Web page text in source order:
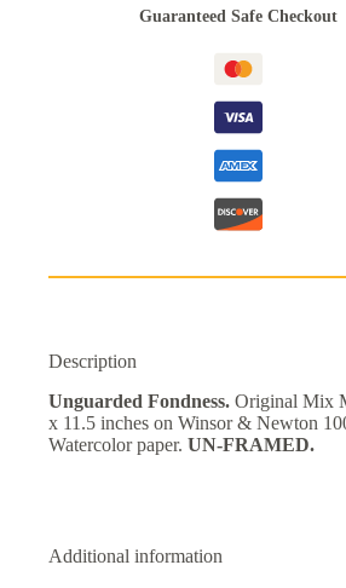
Guaranteed Safe Checkout
Description
Unguarded Fondness. Original Mix
x 11.5 inches on Winsor & Newton
Watercolor paper. UN-FRAMED.
Additional information